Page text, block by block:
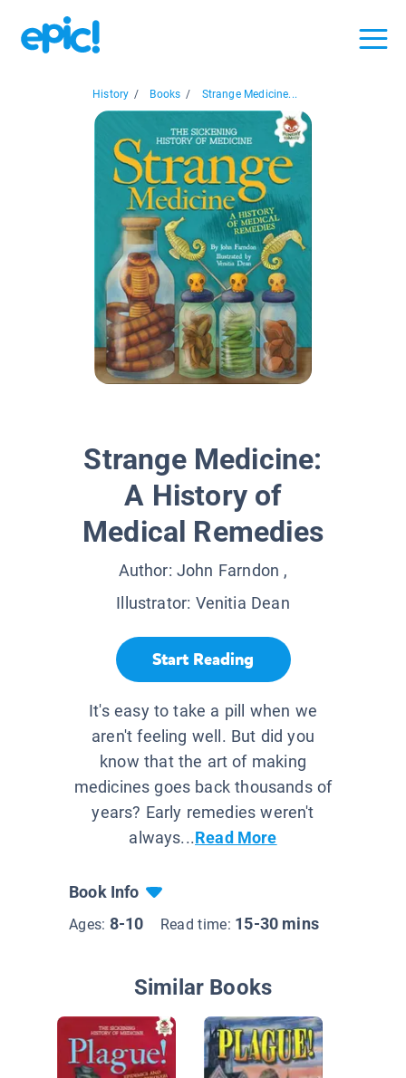
History / Books / Strange Medicine...
Strange Medicine:
A History of
Medical Remedies
Author: John Farndon ,
Illustrator: Venitia Dean
Start Reading
It's easy to take a pill when we
aren't feeling well. But did you
know that the art of making
medicines goes back thousands of
years? Early remedies weren't
always...Read More
Book Info
Ages: 8-10 Read time: 15-30 mins
Similar Books